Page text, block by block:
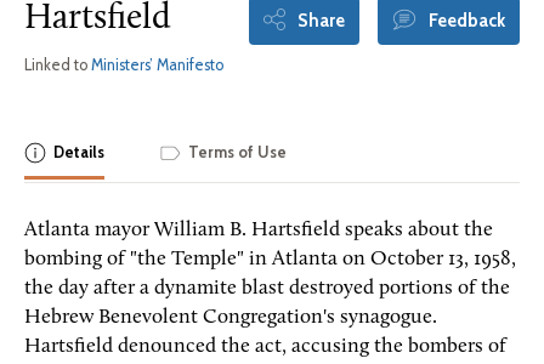
Hartsfield
Linked to Ministers’ Manifesto
Share Feedback
Details Terms of Use
Atlanta mayor William B. Hartsfield speaks about the
bombing of "the Temple" in Atlanta on October 13, 1958,
the day after a dynamite blast destroyed portions of the
Hebrew Benevolent Congregation's synagogue.
Hartsfield denounced the act, accusing the bombers of